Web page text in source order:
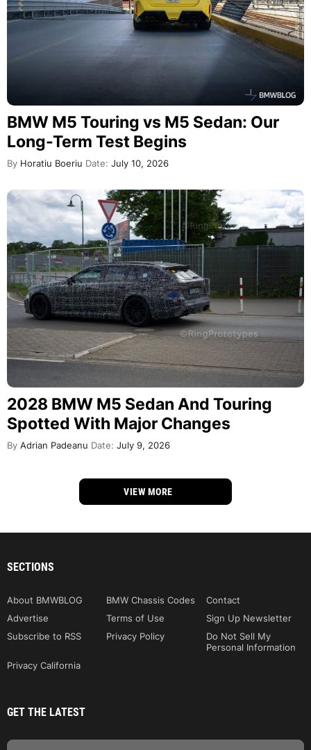
BMW M5 Touring vs M5 Sedan: Our
Long-Term Test Begins
By Horatiu Boeriu Date: July 10, 2026
2028 BMW M5 Sedan And Touring
Spotted With Major Changes
By Adrian Padeanu Date: July 9, 2026
VIEW MORE
SECTIONS
About BMWBLOG BMW Chassis Codes
Contact
Advertise
Terms of Use
Sign Up Newsletter
Subscribe to RSS
Privacy Policy
Do Not Sell My
Personal Information
Privacy California
GET THE LATEST